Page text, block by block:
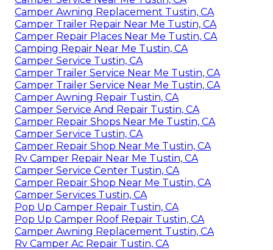
Camper Awning Replacement Tustin, CA
Camper Trailer Repair Near Me Tustin, CA
Camper Repair Places Near Me Tustin, CA
Camping Repair Near Me Tustin, CA
Camper Service Tustin, CA
Camper Trailer Service Near Me Tustin, CA
Camper Trailer Service Near Me Tustin, CA
Camper Awning Repair Tustin, CA
Camper Service And Repair Tustin, CA
Camper Repair Shops Near Me Tustin, CA
Camper Service Tustin, CA
Camper Repair Shop Near Me Tustin, CA
Rv Camper Repair Near Me Tustin, CA
Camper Service Center Tustin, CA
Camper Repair Shop Near Me Tustin, CA
Camper Services Tustin, CA
Pop Up Camper Repair Tustin, CA
Pop Up Camper Roof Repair Tustin, CA
Camper Awning Replacement Tustin, CA
Rv Camper Ac Repair Tustin, CA